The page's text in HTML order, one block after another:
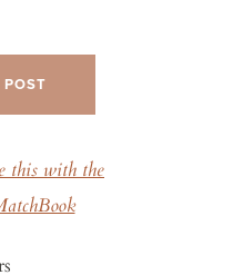
this with the